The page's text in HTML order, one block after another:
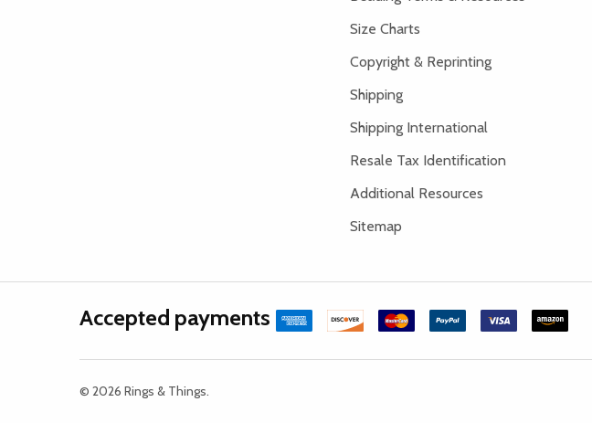
Size Charts
Copyright & Reprinting
Shipping
Shipping International
Resale Tax Identification
Additional Resources
Sitemap
Accepted payments
© 2026 Rings & Things.